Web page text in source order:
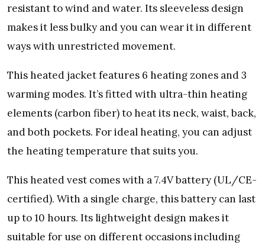
resistant to wind and water. Its sleeveless design
makes it less bulky and you can wear it in different
ways with unrestricted movement.
This heated jacket features 6 heating zones and 3
warming modes. It’s fitted with ultra-thin heating
elements (carbon fiber) to heat its neck, waist, back,
and both pockets. For ideal heating, you can adjust
the heating temperature that suits you.
This heated vest comes with a 7.4V battery (UL/CE-
certified). With a single charge, this battery can last
up to 10 hours. Its lightweight design makes it
suitable for use on different occasions including